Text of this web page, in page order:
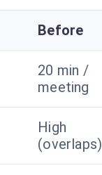
Before
20 min /
meeting
High
(overlaps)